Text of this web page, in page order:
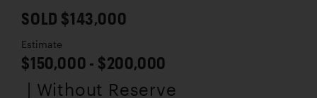
SOLD $143,000
Estimate
$150,000 - $200,000
| Without Reserve